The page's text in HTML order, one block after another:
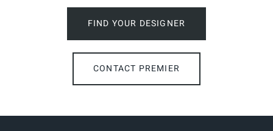
FIND YOUR DESIGNER
CONTACT PREMIER